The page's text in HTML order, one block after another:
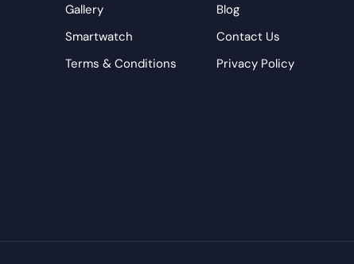
Gallery
Smartwatch
Terms & Conditions
Blog
Contact Us
Privacy Policy